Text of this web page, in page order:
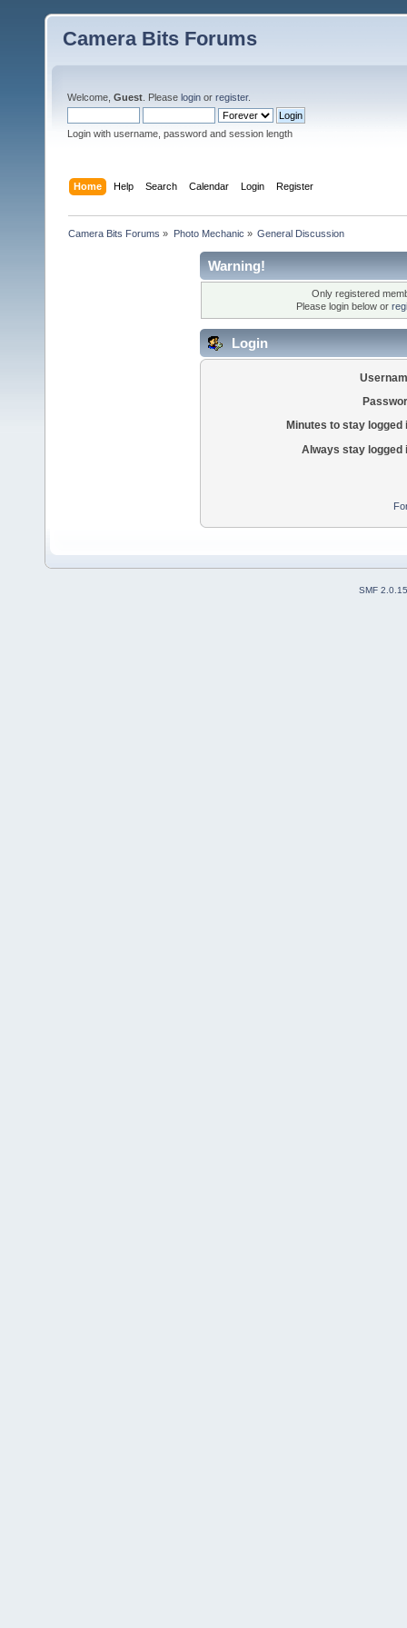
Camera Bits Forums
Welcome, Guest . Please login or register.
Login with username, password and session length
Home Help Search Calendar Login Register
Camera Bits Forums » Photo Mechanic » General Discussion
Warning!
Only registered
Please login below or
Login
Minutes to stay logged
Always stay logged
SMF 2.0.15